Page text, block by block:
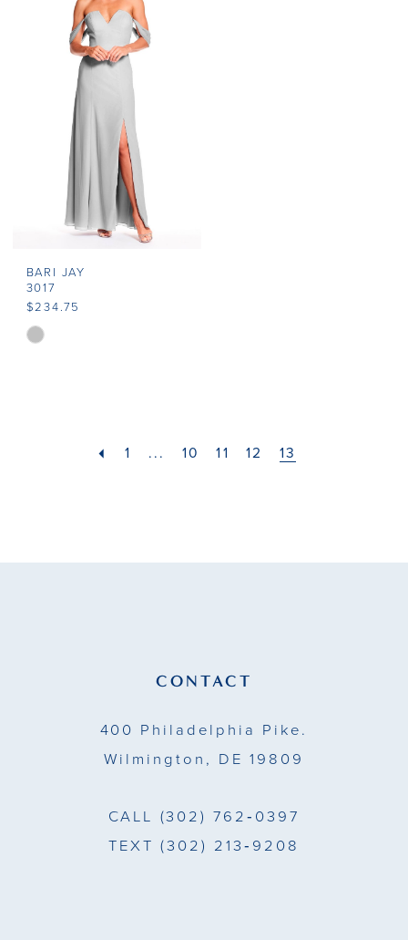
#a1dd1c3937
BARI JAY
3017
$234.75
Skip
1 ... 10 11 12 13
CONTACT
400 Philadelphia Pike.
Wilmington, DE 19809
CALL (302) 762‑0397
TEXT (302) 213‑9208